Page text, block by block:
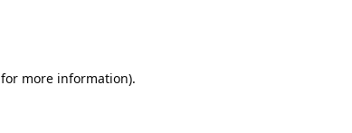
for more information).